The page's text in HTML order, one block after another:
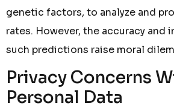
genetic factors, to analyze and
rates. However, the accuracy and
such predictions raise moral
Privacy Concerns
Personal Data